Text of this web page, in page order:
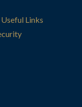
Useful Links